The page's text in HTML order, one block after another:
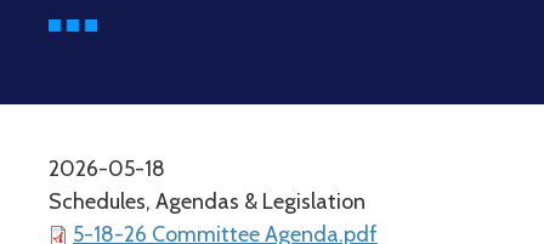
2026-05-18
Schedules, Agendas & Legislation
5-18-26 Committee Agenda.pdf